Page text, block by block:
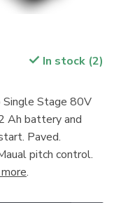
In stock (2)
Single Stage 80V
Ah battery and
Paved.
pitch control.
.